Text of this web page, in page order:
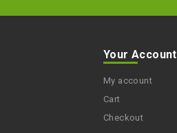
Your Account
My account
Cart
Checkout